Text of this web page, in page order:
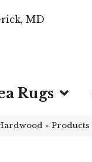
MD
Rugs
» Products